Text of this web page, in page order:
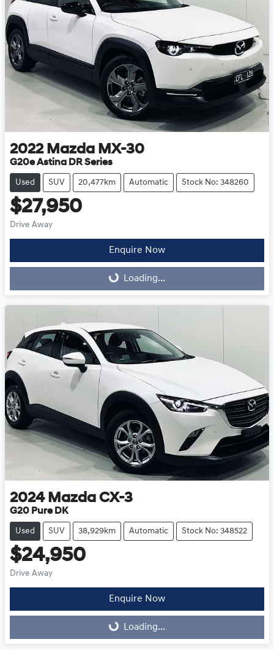
2022 Mazda MX-30
G20e Astina DR Series
Used SUV 20,477km Automatic Stock No: 348260
$27,950
Drive Away
Enquire Now
Loading...Loading...
2024 Mazda CX-3
G20 Pure DK
Used SUV 38,929km Automatic Stock No: 348522
$24,950
Drive Away
Enquire Now
Loading...